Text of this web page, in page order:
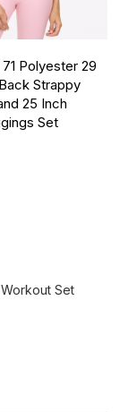
Polyester 29
Strappy
25 Inch
Set
Set